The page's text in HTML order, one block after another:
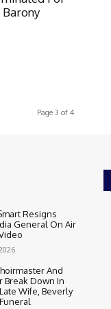
Barony
Page 3 of 4
Resigns
General On Air
And
Break Down In
Wife, Beverly